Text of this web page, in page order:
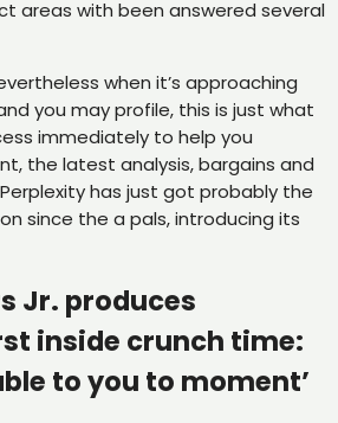
areas with been answered several
when it’s approaching
you may profile, this is just what
immediately to help you
the latest analysis, bargains and
has just got probably the
since the a pals, introducing its
Jr. produces
inside crunch time:
to you to moment’